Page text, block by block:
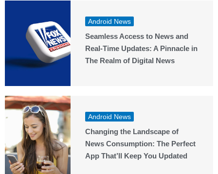
Android News
Seamless Access to News and
Real-Time Updates: A Pinnacle in
The Realm of Digital News
Android News
Changing the Landscape of
News Consumption: The Perfect
App That’ll Keep You Updated